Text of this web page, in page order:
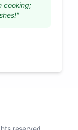
cooking;
reserved.